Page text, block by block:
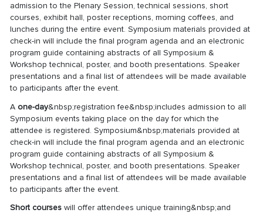
admission to the Plenary Session, technical sessions, short
courses, exhibit hall, poster receptions, morning coffees, and
lunches during the entire event. Symposium materials provided at
check-in will include the final program agenda and an electronic
program guide containing abstracts of all Symposium &
Workshop technical, poster, and booth presentations. Speaker
presentations and a final list of attendees will be made available
to participants after the event.
A one-day&nbsp;registration fee&nbsp;includes admission to all
Symposium events taking place on the day for which the
attendee is registered. Symposium&nbsp;materials provided at
check-in will include the final program agenda and an electronic
program guide containing abstracts of all Symposium &
Workshop technical, poster, and booth presentations. Speaker
presentations and a final list of attendees will be made available
to participants after the event.
Short courseswill offer attendees unique training&nbsp;and